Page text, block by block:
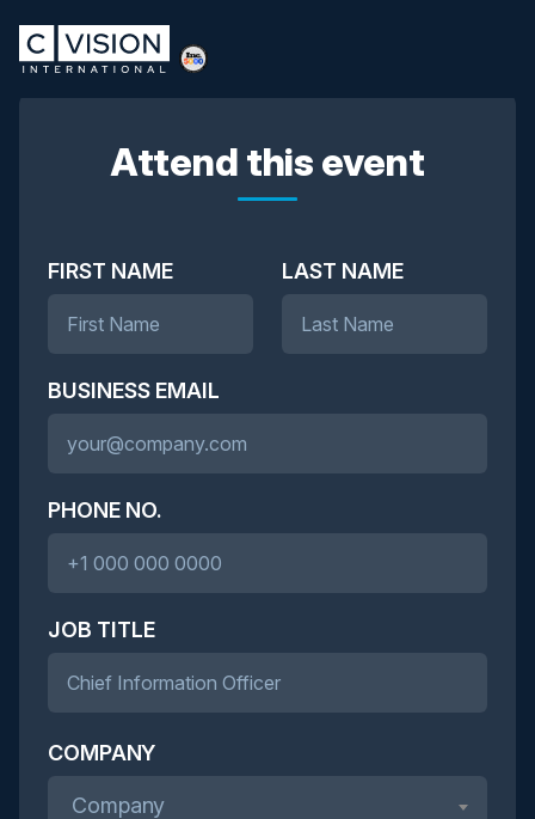
Attend this event
FIRST NAME LAST NAME
BUSINESS EMAIL
PHONE NO.
JOB TITLE
COMPANY
Company